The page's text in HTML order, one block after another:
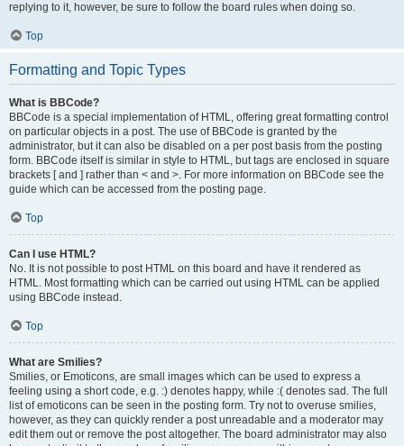
replying to it, however, be sure to follow the board rules when doing so.
Top
Formatting and Topic Types
What is BBCode?
BBCode is a special implementation of HTML, offering great formatting control
on particular objects in a post. The use of BBCode is granted by the
administrator, but it can also be disabled on a per post basis from the posting
form. BBCode itself is similar in style to HTML, but tags are enclosed in square
brackets [ and ] rather than < and >. For more information on BBCode see the
guide which can be accessed from the posting page.
Top
Can I use HTML?
No. It is not possible to post HTML on this board and have it rendered as
HTML. Most formatting which can be carried out using HTML can be applied
using BBCode instead.
Top
What are Smilies?
Smilies, or Emoticons, are small images which can be used to express a
feeling using a short code, e.g. :) denotes happy, while :( denotes sad. The full
list of emoticons can be seen in the posting form. Try not to overuse smilies,
however, as they can quickly render a post unreadable and a moderator may
edit them out or remove the post altogether. The board administrator may also